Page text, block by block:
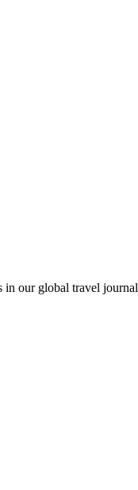
in our global travel journal